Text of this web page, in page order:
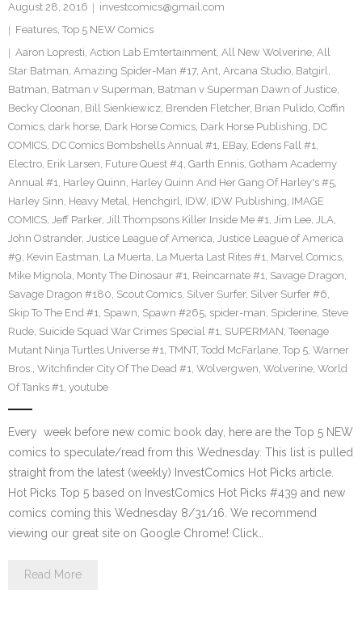
August 28, 2016
investcomics@gmail.com
Features, Top 5 NEW Comics
Aaron Lopresti, Action Lab Emtertainment, All New Wolverine, All
Star Batman, Amazing Spider-Man #17, Ant, Arcana Studio, Batgirl,
Batman, Batman v Superman, Batman v Superman Dawn of Justice,
Becky Cloonan, Bill Sienkiewicz, Brenden Fletcher, Brian Pulido, Coffin
Comics, dark horse, Dark Horse Comics, Dark Horse Publishing, DC
COMICS, DC Comics Bombshells Annual #1, EBay, Edens Fall #1,
Electro, Erik Larsen, Future Quest #4, Garth Ennis, Gotham Academy
Annual #1, Harley Quinn, Harley Quinn And Her Gang Of Harley's #5,
Harley Sinn, Heavy Metal, Henchgirl, IDW, IDW Publishing, IMAGE
COMICS, Jeff Parker, Jill Thompsons Killer Inside Me #1, Jim Lee, JLA,
John Ostrander, Justice League of America, Justice League of America
#9, Kevin Eastman, La Muerta, La Muerta Last Rites #1, Marvel Comics,
Mike Mignola, Monty The Dinosaur #1, Reincarnate #1, Savage Dragon,
Savage Dragon #180, Scout Comics, Silver Surfer, Silver Surfer #6,
Skip To The End #1, Spawn, Spawn #265, spider-man, Spiderine, Steve
Rude, Suicide Squad War Crimes Special #1, SUPERMAN, Teenage
Mutant Ninja Turtles Universe #1, TMNT, Todd McFarlane, Top 5, Warner
Bros., Witchfinder City Of The Dead #1, Wolvergwen, Wolverine, World
Of Tanks #1, youtube
Every week before new comic book day, here are the Top 5 NEW
comics to speculate/read from this Wednesday. This list is pulled
straight from the latest (weekly) InvestComics Hot Picks article.
Hot Picks Top 5 based on InvestComics Hot Picks #439 and new
comics coming this Wednesday 8/31/16. We recommend
viewing our great site on Google Chrome! Click…
Read More